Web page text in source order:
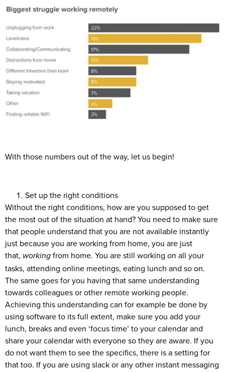
With those numbers out of the way, let us begin!
Set up the right conditions
Without the right conditions, how are you supposed to get
the most out of the situation at hand? You need to make sure
that people understand that you are not available instantly
just because you are working from home, you are just
that, working from home. You are still working on all your
tasks, attending online meetings, eating lunch and so on.
The same goes for you having that same understanding
towards colleagues or other remote working people.
Achieving this understanding can for example be done by
using software to its full extent, make sure you add your
lunch, breaks and even ‘focus time’ to your calendar and
share your calendar with everyone so they are aware. If you
do not want them to see the specifics, there is a setting for
that too. If you are using slack or any other instant messaging